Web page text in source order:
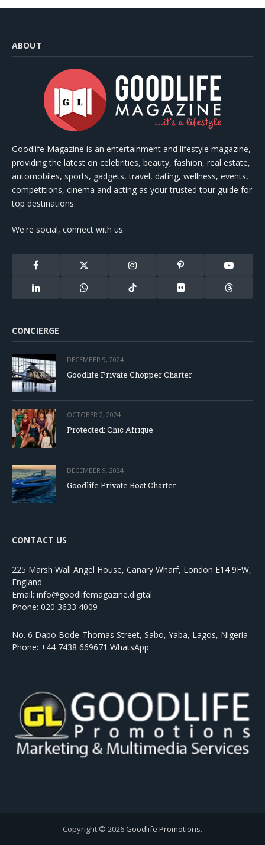
ABOUT
Goodlife Magazine is an entertainment and lifestyle magazine,
providing the latest on celebrities, beauty, fashion, real estate,
automobiles, sports, gadgets, travel, dating, wellness, events,
competitions, cinema and acting as your trusted tour guide for
top destinations.
We're social, connect with us:
Facebook
X
(Twitter)
Instagram Pinterest YouTube
LinkedIn WhatsApp TikTok Flickr Threads
CONCIERGE
DECEMBER 9, 2024
Goodlife Private Chopper Charter
OCTOBER 2, 2024
Protected: Chic Afrique
DECEMBER 9, 2024
Goodlife Private Boat Charter
CONTACT US
225 Marsh Wall Angel House, Canary Wharf, London E14 9FW,
England
Email: info@goodlifemagazine.digital
Phone: 020 3633 4009
No. 6 Dapo Bode-Thomas Street, Sabo, Yaba, Lagos, Nigeria
Phone: +44 7438 669671 WhatsApp
Copyright © 2026 Goodlife Promotions.